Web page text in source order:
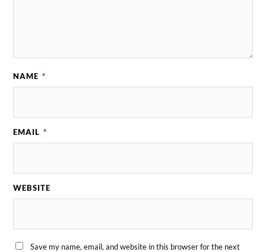
NAME *
EMAIL *
WEBSITE
Save my name, email, and website in this browser for the next